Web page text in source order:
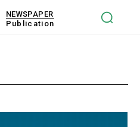
NEWSPAPER
Publication